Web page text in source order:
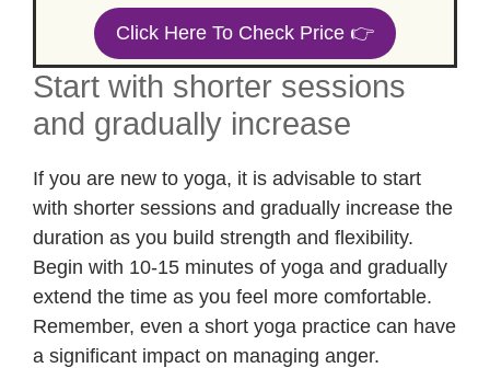
Click Here To Check Price 👉
Start with shorter sessions
and gradually increase
If you are new to yoga, it is advisable to start
with shorter sessions and gradually increase the
duration as you build strength and flexibility.
Begin with 10-15 minutes of yoga and gradually
extend the time as you feel more comfortable.
Remember, even a short yoga practice can have
a significant impact on managing anger.